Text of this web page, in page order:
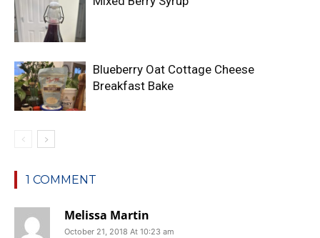
Blueberry Oat Cottage Cheese
Breakfast Bake
1 COMMENT
Melissa Martin
October 21, 2018 At 10:23 am